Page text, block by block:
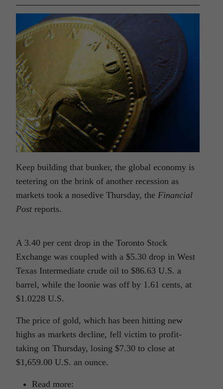
Keep building that bunker, the global economy is
teetering on the brink of another recession as
markets took a nosedive Thursday, the Financial
Post reports.
A 3.40 per cent drop in the Toronto Stock
Exchange was coupled with a $5.30 drop in West
Texas Intermediate crude oil to $86.63 U.S. a
barrel, while the loonie was off by 1.61 cents, at
$1.0228 U.S.
The price of gold, which has been hitting new
highs as markets decline, fell victim to profit-
taking on Thursday, losing $7.30 to close at
$1,659.00 U.S. an ounce.
Read more: